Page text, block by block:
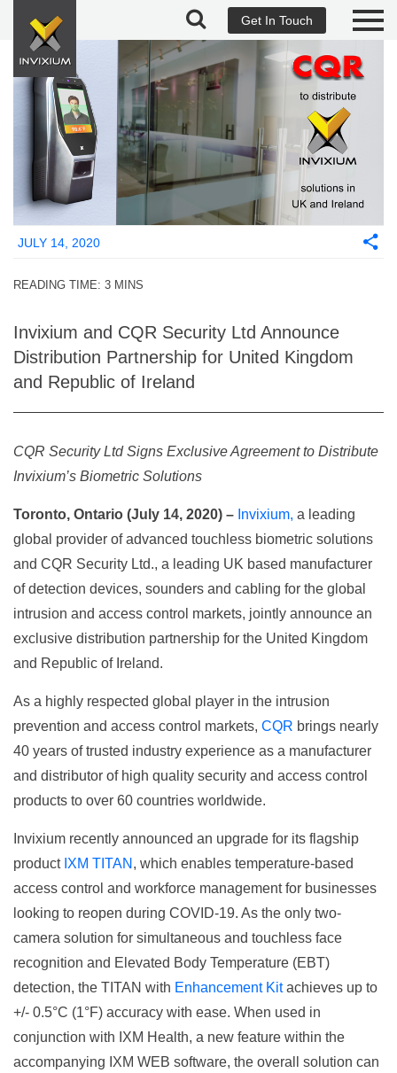
Get In Touch
JULY 14, 2020
READING TIME: 3 MINS
Invixium and CQR Security Ltd Announce
Distribution Partnership for United Kingdom
and Republic of Ireland
CQR Security Ltd Signs Exclusive Agreement to Distribute
Invixium’s Biometric Solutions
Toronto, Ontario (July 14, 2020) – Invixium, a leading
global provider of advanced touchless biometric solutions
and CQR Security Ltd., a leading UK based manufacturer
of detection devices, sounders and cabling for the global
intrusion and access control markets, jointly announce an
exclusive distribution partnership for the United Kingdom
and Republic of Ireland.
As a highly respected global player in the intrusion
prevention and access control markets, CQR brings nearly
40 years of trusted industry experience as a manufacturer
and distributor of high quality security and access control
products to over 60 countries worldwide.
Invixium recently announced an upgrade for its flagship
product IXM TITAN , which enables temperature-based
access control and workforce management for businesses
looking to reopen during COVID-19. As the only two-
camera solution for simultaneous and touchless face
recognition and Elevated Body Temperature (EBT)
detection, the TITAN with Enhancement Kitachieves up to
+/- 0.5°C (1°F) accuracy with ease. When used in
conjunction with IXM Health, a new feature within the
accompanying IXM WEB software, the overall solution can